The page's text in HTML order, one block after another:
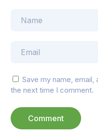
Save my name,
the next time I comment.